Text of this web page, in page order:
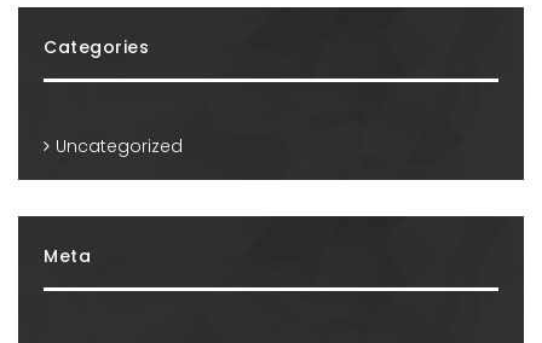
Categories
Uncategorized
Meta